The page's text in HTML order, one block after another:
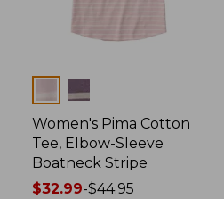
Colors
Women's Pima Cotton
Tee, Elbow-Sleeve
Boatneck Stripe
Price
$32.99-$44.95